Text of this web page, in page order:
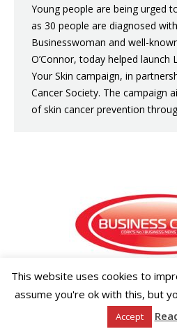
Young people are being urged
as 30 people are diagnosed
Businesswoman and well-
O’Connor, today helped launch
Your Skin campaign, in
Cancer Society. The campaign
of skin cancer prevention
Copyright ©2026
EVENT
This website uses cookies to
assume you're ok with this, but
Accept